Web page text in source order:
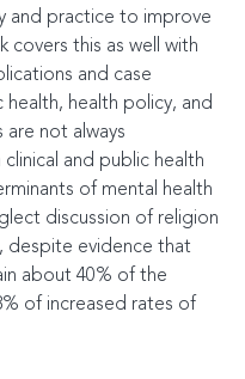
and practice to improve
covers this as well with
and case
health policy, and
are not always
and public health
of mental health
discussion of religion
, despite evidence that
about 40% of the
of increased rates of